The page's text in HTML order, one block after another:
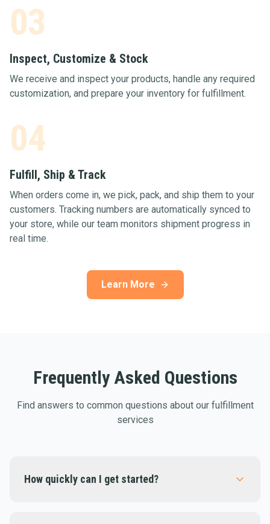
03
Inspect, Customize & Stock
We receive and inspect your products, handle any required
customization, and prepare your inventory for fulfillment.
04
Fulfill, Ship & Track
When orders come in, we pick, pack, and ship them to your
customers. Tracking numbers are automatically synced to
your store, while our team monitors shipment progress in
real time.
Learn More
Frequently Asked Questions
Find answers to common questions about our fulfillment
services
How quickly can I get started?